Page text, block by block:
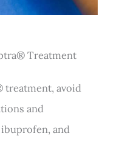
Treatment
treatment, avoid
and
and